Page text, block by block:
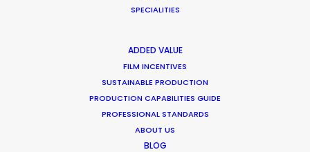
SPECIALITIES
ADDED VALUE
FILM INCENTIVES
SUSTAINABLE PRODUCTION
PRODUCTION CAPABILITIES GUIDE
PROFESSIONAL STANDARDS
ABOUT US
BLOG